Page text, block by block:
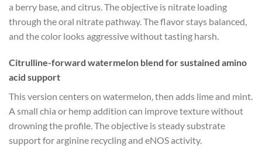
a berry base, and citrus. The objective is nitrate loading
through the oral nitrate pathway. The flavor stays balanced,
and the color looks aggressive without tasting harsh.
Citrulline-forward watermelon blend for sustained amino
acid support
This version centers on watermelon, then adds lime and mint.
A small chia or hemp addition can improve texture without
drowning the profile. The objective is steady substrate
support for arginine recycling and eNOS activity.